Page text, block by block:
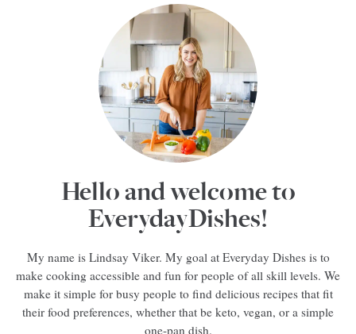
Hello and welcome to
EverydayDishes!
My name is Lindsay Viker. My goal at Everyday Dishes is to
make cooking accessible and fun for people of all skill levels. We
make it simple for busy people to find delicious recipes that fit
their food preferences, whether that be keto, vegan, or a simple
one-pan dish.